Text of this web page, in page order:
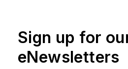
Sign up for
eNewsletters